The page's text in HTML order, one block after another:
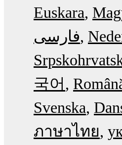
Euskara
فارسی
국어
Svenska
ภาษาไทย